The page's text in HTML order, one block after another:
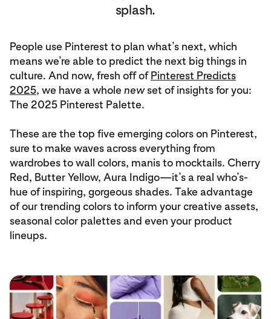
splash.
People use Pinterest to plan what’s next, which
means we’re able to predict the next big things in
culture. And now, fresh off ofPinterest Predicts
2025, we have a whole newset of insights for you:
The 2025 Pinterest Palette.
These are the top five emerging colors on Pinterest,
sure to make waves across everything from
wardrobes to wall colors, manis to mocktails. Cherry
Red, Butter Yellow, Aura Indigo—it’s a real who’s-
hue of inspiring, gorgeous shades. Take advantage
of our trending colors to inform your creative assets,
seasonal color palettes and even your product
lineups.